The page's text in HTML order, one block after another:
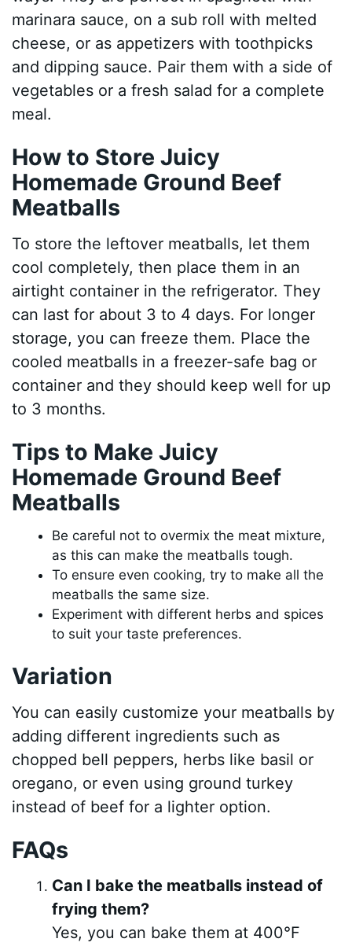
marinara sauce, on a sub roll with melted
cheese, or as appetizers with toothpicks
and dipping sauce. Pair them with a side of
vegetables or a fresh salad for a complete
meal.
How to Store Juicy
Homemade Ground Beef
Meatballs
To store the leftover meatballs, let them
cool completely, then place them in an
airtight container in the refrigerator. They
can last for about 3 to 4 days. For longer
storage, you can freeze them. Place the
cooled meatballs in a freezer-safe bag or
container and they should keep well for up
to 3 months.
Tips to Make Juicy
Homemade Ground Beef
Meatballs
Be careful not to overmix the meat mixture,
as this can make the meatballs tough.
To ensure even cooking, try to make all the
meatballs the same size.
Experiment with different herbs and spices
to suit your taste preferences.
Variation
You can easily customize your meatballs by
adding different ingredients such as
chopped bell peppers, herbs like basil or
oregano, or even using ground turkey
instead of beef for a lighter option.
FAQs
Can I bake the meatballs instead of
frying them?
Yes, you can bake them at 400°F